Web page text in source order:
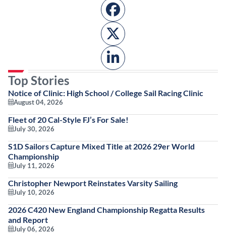
Top Stories
Notice of Clinic: High School / College Sail Racing Clinic
August 04, 2026
Fleet of 20 Cal-Style FJ’s For Sale!
July 30, 2026
S1D Sailors Capture Mixed Title at 2026 29er World
Championship
July 11, 2026
Christopher Newport Reinstates Varsity Sailing
July 10, 2026
2026 C420 New England Championship Regatta Results
and Report
July 06, 2026